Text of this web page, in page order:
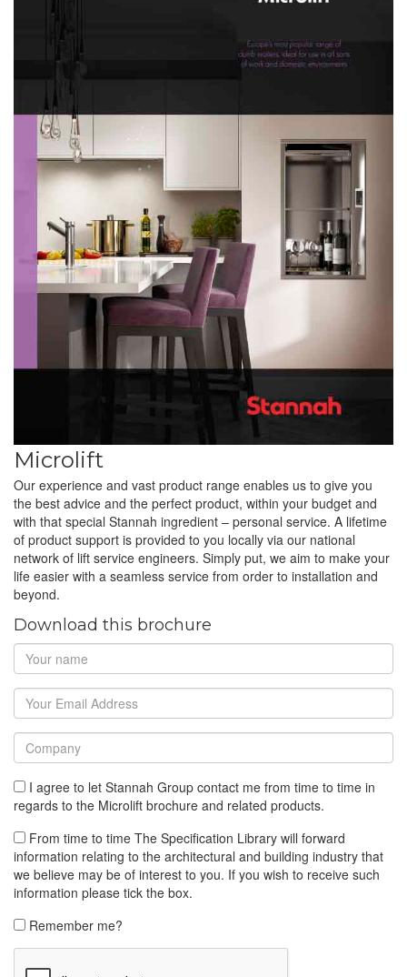
Microlift
Our experience and vast product range enables us to give you
the best advice and the perfect product, within your budget and
with that special Stannah ingredient – personal service. A lifetime
of product support is provided to you locally via our national
network of lift service engineers. Simply put, we aim to make your
life easier with a seamless service from order to installation and
beyond.
Download this brochure
I agree to let Stannah Group contact me from time to time in
regards to the Microlift brochure and related products.
From time to time The Specification Library will forward
information relating to the architectural and building industry that
we believe may be of interest to you. If you wish to receive such
information please tick the box.
Remember me?